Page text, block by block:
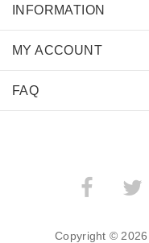
INFORMATION
MY ACCOUNT
FAQ
Copyright © 2026